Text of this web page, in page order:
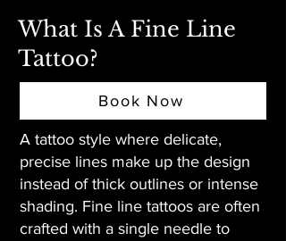
What Is A Fine Line
Tattoo?
Book Now
A tattoo style where delicate,
precise lines make up the design
instead of thick outlines or intense
shading. Fine line tattoos are often
crafted with a single needle to